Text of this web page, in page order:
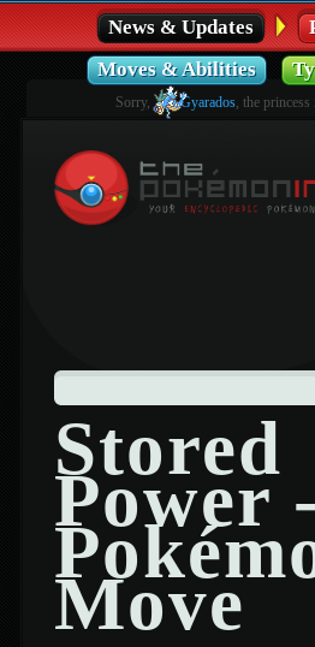
News & Updates
Moves & Abilities
Sorry, Gyarados , the
Stored
Power -
Move